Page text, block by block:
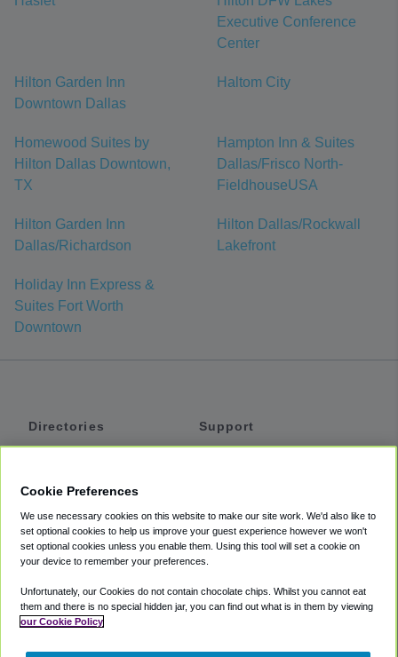
Executive Conference
Center
Hilton Garden Inn
Downtown Dallas
Haltom City
Homewood Suites by
Hilton Dallas Downtown,
TX
Hampton Inn & Suites
Dallas/Frisco North-
FieldhouseUSA
Hilton Garden Inn
Dallas/Richardson
Hilton Dallas/Rockwall
Lakefront
Holiday Inn Express &
Suites Fort Worth
Downtown
Directories
Private Cars
Coupons
Support
Accessibility
Terms
Cookie Policy
Partners
Cookie Preferences
We use necessary cookies on this website to make our site work. We'd also like to
set optional cookies to help us improve your guest experience however we won't
set optional cookies unless you enable them. Using this tool will set a cookie on
your device to remember your preferences.
Unfortunately, our Cookies do not contain chocolate chips. Whilst you cannot eat
them and there is no special hidden jar, you can find out what is in them by viewing
our Cookie Policy